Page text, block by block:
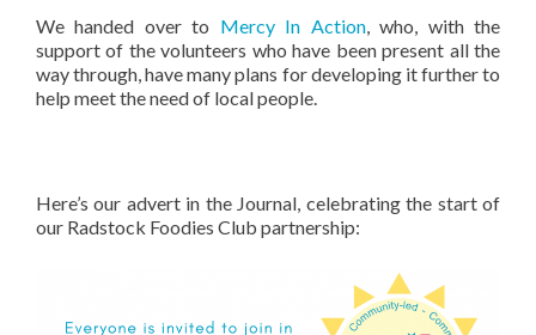
We handed over to Mercy In Action, who, with the
support of the volunteers who have been present all the
way through, have many plans for developing it further to
help meet the need of local people.
Here’s our advert in the Journal, celebrating the start of
our Radstock Foodies Club partnership: